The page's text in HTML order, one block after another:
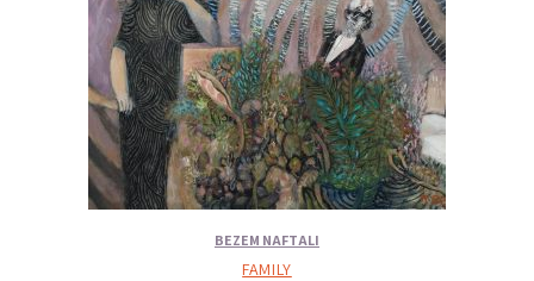
BEZEM NAFTALI
FAMILY